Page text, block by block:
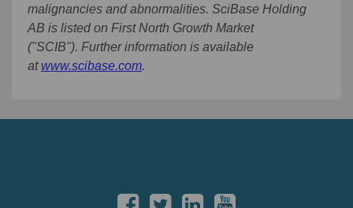
malignancies and abnormalities. SciBase Holding
AB is listed on First North Growth Market
("SCIB"). Further information is available
at www.scibase.com.